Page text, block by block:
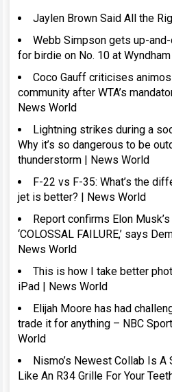
Jaylen Brown Said All the
Webb Simpson gets up-
for birdie on No. 10 at
Coco Gauff criticises
community after WTA’s
News World
Lightning strikes during a
Why it’s so dangerous to be
thunderstorm | News World
F-22 vs F-35: What’s the
jet is better? | News World
Report confirms Elon Musk’s
‘COLOSSAL FAILURE,’ says
News World
This is how I take better
iPad | News World
Elijah Moore has had
trade it for anything – NBC
World
Nismo’s Newest Collab Is A
Like An R34 Grille For Your